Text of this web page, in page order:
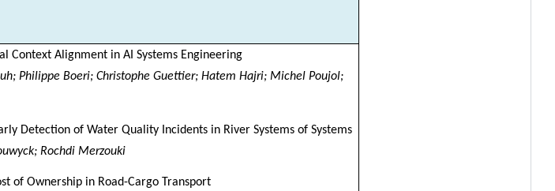
Context Alignment in AI Systems Engineering
Philippe Boeri; Christophe Guettier; Hatem Hajri; Michel Poujol;
Detection of Water Quality Incidents in River Systems of Systems
Rochdi Merzouki
of Ownership in Road-Cargo Transport